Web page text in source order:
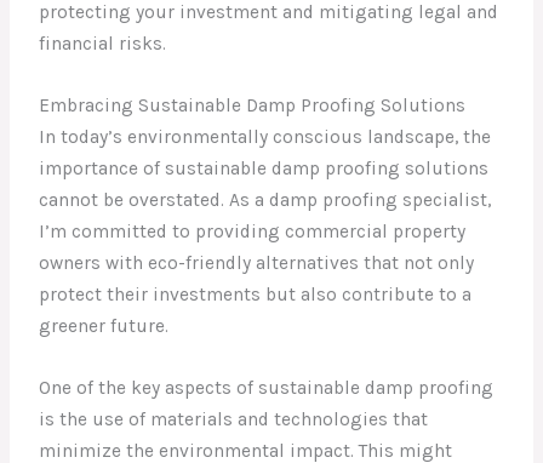
protecting your investment and mitigating legal and
financial risks.
Embracing Sustainable Damp Proofing Solutions
In today’s environmentally conscious landscape, the
importance of sustainable damp proofing solutions
cannot be overstated. As a damp proofing specialist,
I’m committed to providing commercial property
owners with eco-friendly alternatives that not only
protect their investments but also contribute to a
greener future.
One of the key aspects of sustainable damp proofing
is the use of materials and technologies that
minimize the environmental impact. This might